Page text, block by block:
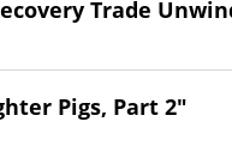
Trade
Pigs, Part 2"